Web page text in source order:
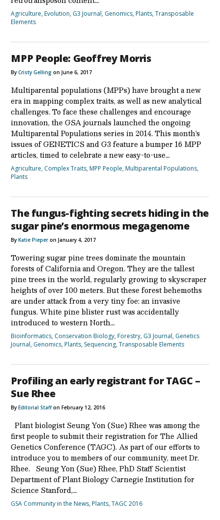
Agriculture,Evolution, G3 Journal, Genomics,Plants,Transposable
Elements
MPP People: Geoffrey Morris
ByCristy Gelling on June 6, 2017
Multiparental populations (MPPs) have brought a new
era in mapping complex traits, as well as new analytical
challenges. To face these challenges and encourage
innovation, the GSA journals launched the ongoing
Multiparental Populations series in 2014. This month’s
issues of GENETICS and G3 feature a bumper 16 MPP
articles, timed to celebrate a new easy-to-use…
Agriculture, Complex Traits,MPP People,Multiparental Populations,
Plants
The fungus-fighting secrets hiding in the
sugar pine’s enormous megagenome
ByKatie Pieperon January 4, 2017
Towering sugar pine trees dominate the mountain
forests of California and Oregon. They are the tallest
pine trees in the world, regularly growing to skyscraper
heights of over 100 meters. But these forest behemoths
are under attack from a very tiny foe: an invasive
fungus. White pine blister rust was accidentally
introduced to western North…
Bioinformatics, Conservation Biology,Forestry, G3 Journal, Genetics
Journal, Genomics,Plants, Sequencing,Transposable Elements
Profiling an early registrant for TAGC –
Sue Rhee
ByEditorial Staffon February 12, 2016
Plant biologist Seung Yon (Sue) Rhee was among the
first people to submit their registration for The Allied
Genetics Conference (TAGC). As part of our efforts to
introduce you to members of our community, meet Dr.
Rhee. Seung Yon (Sue) Rhee, PhD Staff Scientist
Department of Plant Biology Carnegie Institution for
Science Stanford,…
GSA Community in the News,Plants,TAGC 2016